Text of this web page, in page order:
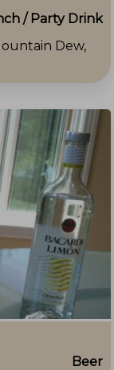
/ Party Drink
Dew,
Beer